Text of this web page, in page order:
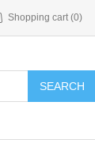
Shopping cart (0)